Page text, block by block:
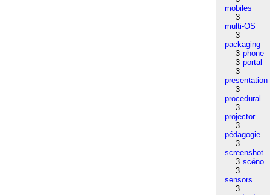
mobiles
3
multi-OS
3
packaging
3 phone
3 portal
3
presentation
3
procedural
3
projector
3
pédagogie
3
screenshot
3 scéno
3
sensors
3